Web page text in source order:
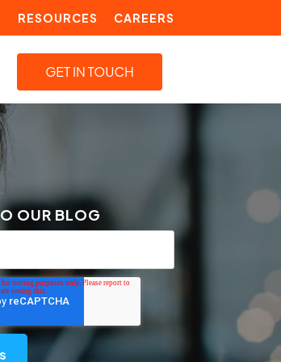
RESOURCES CAREERS
MORE
a Video Strategy
Services
Automation
to Create a Marketing
OUR BLOG